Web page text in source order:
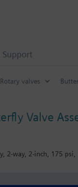
Rotary valves
Valve
2-way, 2-inch, 175